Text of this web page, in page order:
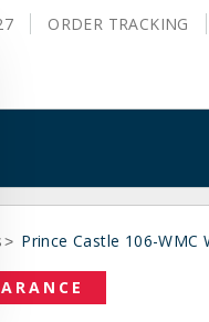
ORDER TRACKING
> Prince Castle 106-